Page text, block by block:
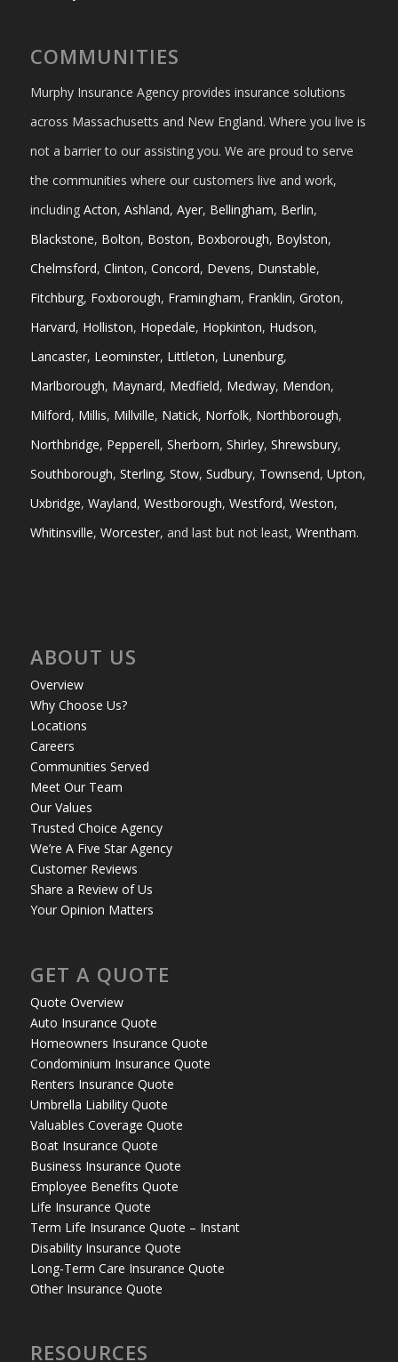
COMMUNITIES
Murphy Insurance Agency provides insurance solutions
across Massachusetts and New England. Where you live is
not a barrier to our assisting you. We are proud to serve
the communities where our customers live and work,
including Acton, Ashland, Ayer, Bellingham, Berlin,
Blackstone, Bolton, Boston, Boxborough, Boylston,
Chelmsford, Clinton, Concord, Devens, Dunstable,
Fitchburg, Foxborough, Framingham, Franklin, Groton,
Harvard, Holliston, Hopedale, Hopkinton, Hudson,
Lancaster, Leominster, Littleton, Lunenburg,
Marlborough, Maynard, Medfield, Medway, Mendon,
Milford, Millis, Millville, Natick, Norfolk, Northborough,
Northbridge, Pepperell, Sherborn, Shirley, Shrewsbury,
Southborough, Sterling, Stow, Sudbury, Townsend, Upton,
Uxbridge, Wayland, Westborough, Westford, Weston,
Whitinsville, Worcester, and last but not least, Wrentham.
ABOUT US
Overview
Why Choose Us?
Locations
Careers
Communities Served
Meet Our Team
Our Values
Trusted Choice Agency
We’re A Five Star Agency
Customer Reviews
Share a Review of Us
Your Opinion Matters
GET A QUOTE
Quote Overview
Auto Insurance Quote
Homeowners Insurance Quote
Condominium Insurance Quote
Renters Insurance Quote
Umbrella Liability Quote
Valuables Coverage Quote
Boat Insurance Quote
Business Insurance Quote
Employee Benefits Quote
Life Insurance Quote
Term Life Insurance Quote – Instant
Disability Insurance Quote
Long-Term Care Insurance Quote
Other Insurance Quote
RESOURCES